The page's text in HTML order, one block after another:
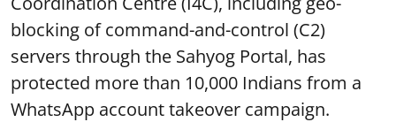
blocking of command-and-control (C2)
servers through the Sahyog Portal, has
protected more than 10,000 Indians from a
WhatsApp account takeover campaign.